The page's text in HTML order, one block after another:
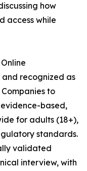
how
access while
and recognized as
to
based,
for adults (18+),
standards.
validated
interview, with